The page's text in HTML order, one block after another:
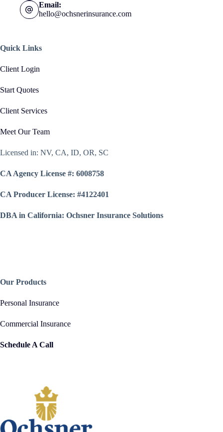
Email:
hello@ochsnerinsurance.com
Quick Links
Client Login
Start Quotes
Client Services
Meet Our Team
Licensed in: NV, CA, ID, OR, SC
CA Agency License #: 6008758
CA Producer License: #4122401
DBA in California: Ochsner Insurance Solutions
Our Products
Personal Insurance
Commercial Insurance
Schedule A Call